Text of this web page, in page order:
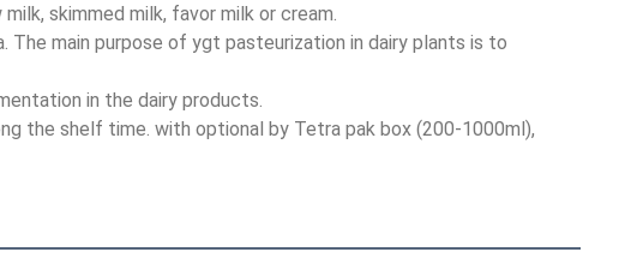
skimmed milk, favor milk or cream.
main purpose of ygt pasteurization in dairy plants is to
in the dairy products.
the shelf time. with optional by Tetra pak box (200-1000ml),